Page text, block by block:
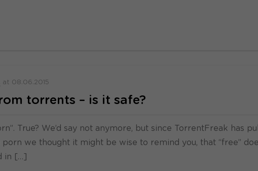
at 08.06.2015
torrents – is it safe?
True? We’d say not anymore, but since TorrentFreak has
we thought it might be wise to remind you, that “free”
in […]